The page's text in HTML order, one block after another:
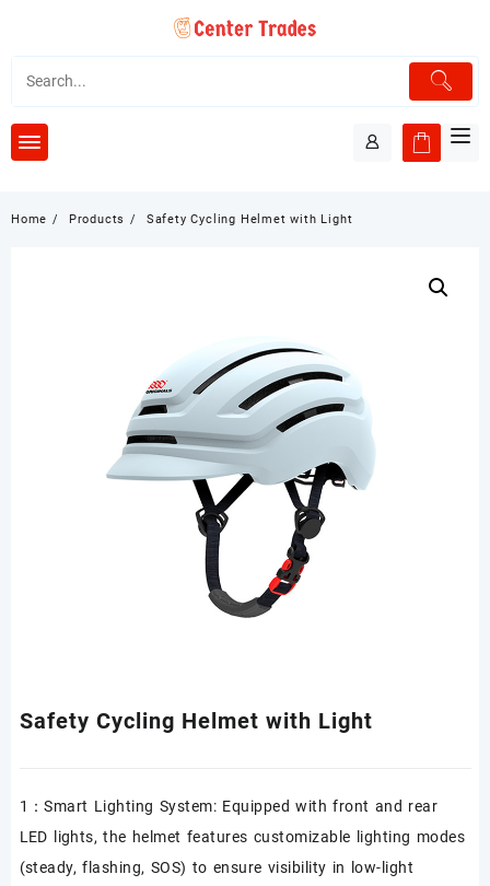
content
Home Products Safety Cycling Helmet with Light
Safety Cycling Helmet with Light
1：Smart Lighting System: Equipped with front and rear
LED lights, the helmet features customizable lighting modes
(steady, flashing, SOS) to ensure visibility in low-light